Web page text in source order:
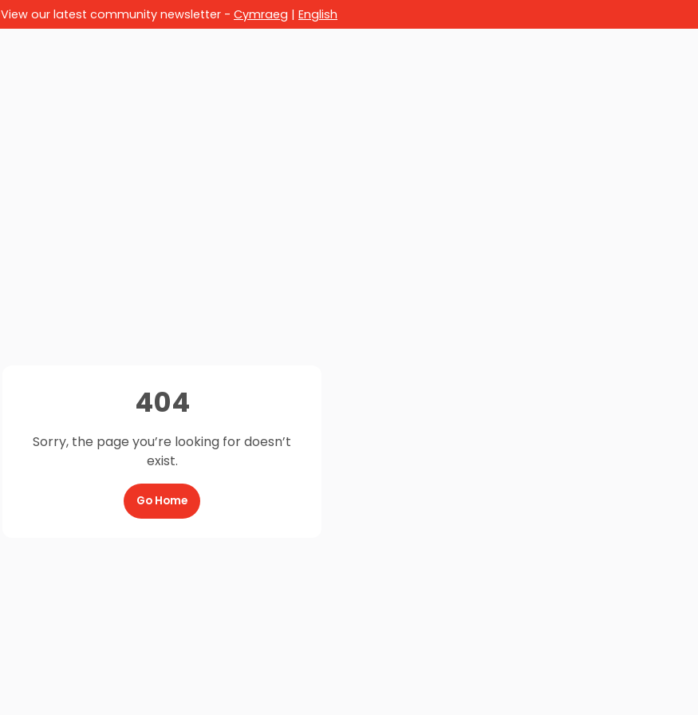
View our latest community newsletter - Cymraeg | English
404
Sorry, the page you’re looking for doesn’t
exist.
Go Home